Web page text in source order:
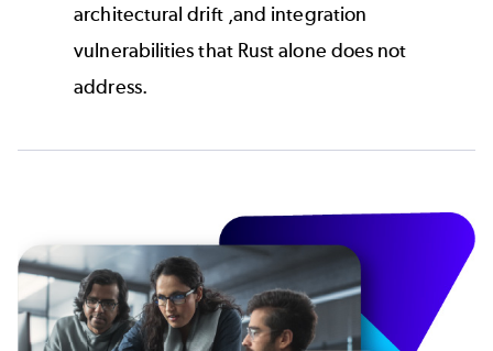
architectural drift ,and integration
vulnerabilities that Rust alone does not
address.